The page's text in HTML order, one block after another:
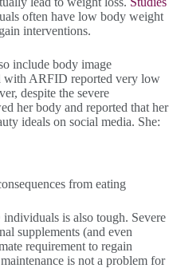
often have low body weight
interventions.
include body image
with ARFID reported very low
despite the severe
her body and reported that her
ideals on social media. She:
from eating
is also tough. Severe
supplements (and even
requirement to regain
is not a problem for